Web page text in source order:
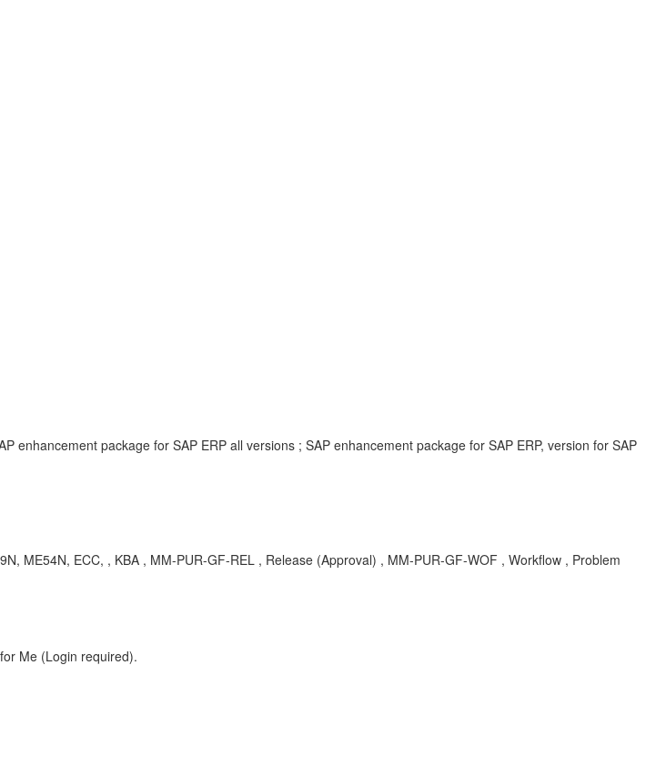
enhancement package for SAP ERP all versions ; SAP enhancement package for SAP ERP, version for SAP
ME54N, ECC, , KBA , MM-PUR-GF-REL , Release (Approval) , MM-PUR-GF-WOF , Workflow , Problem
Me (Login required).